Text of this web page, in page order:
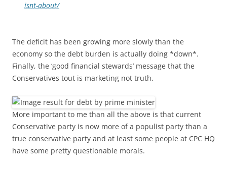
isnt-about/
The deficit has been growing more slowly than the
economy so the debt burden is actually doing *down*.
Finally, the ‘good financial stewards’ message that the
Conservatives tout is marketing not truth.
More important to me than all the above is that current
Conservative party is now more of a populist party than a
true conservative party and at least some people at CPC HQ
have some pretty questionable morals.